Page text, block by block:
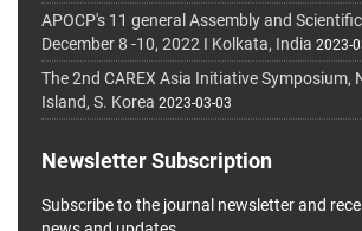
APOCP's 11 general Assembly and
December 8 -10, 2022 I Kolkata, India 2023-
The 2nd CAREX Asia Initiative Symposium,
Island, S. Korea 2023-03-03
Newsletter Subscription
Subscribe to the journal newsletter and